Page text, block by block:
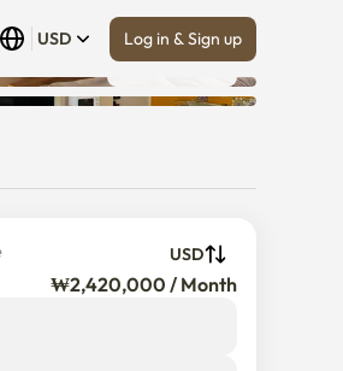
USD Log in & Sign up
Show all (18)
USD
₩2,420,000 / Month